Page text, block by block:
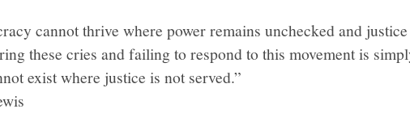
cannot thrive where power remains unchecked and
these cries and failing to respond to this movement is
exist where justice is not served.”